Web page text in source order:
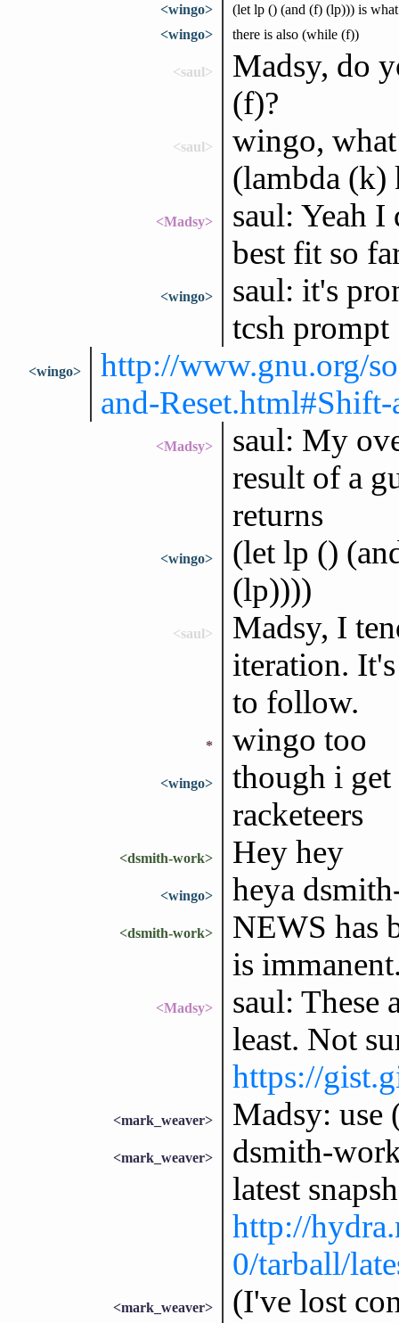
<wingo>
(let lp () (and (f) (lp))) is
<wingo>
there is also (while (f))
<saul>
Madsy, do
(f)?
<saul>
wingo,
(lambda (k)
<Madsy>
saul: Yeah I
best fit so
<wingo>
saul: it's
tcsh prompt
<wingo>
http://www.gnu.org/
and-Reset.html#Shift-
<Madsy>
saul: My
result of a
returns
<wingo>
(let lp ()
(lp))))
<saul>
Madsy, I
iteration.
to follow.
* wingo too
<wingo>
though i
racketeers
<dsmith-work> Hey hey
<wingo> heya
<dsmith-work>
NEWS has
is
<Madsy>
saul: These
least. Not
https://
<mark_weaver> Madsy: use
<mark_weaver>
dsmith-
latest
http://
0/tarball/
<mark_weaver>
(I've lost